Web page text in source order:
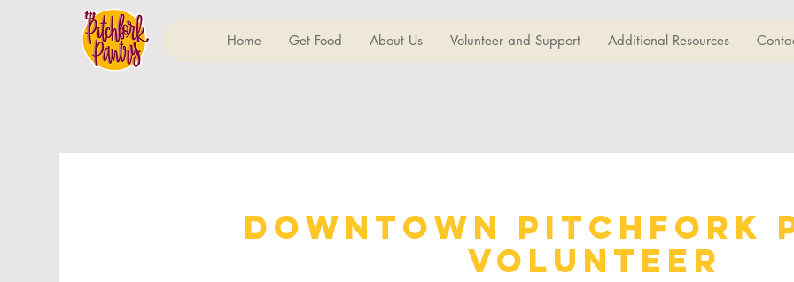
Home Get Food About Us Volunteer and Support Additional Resources
Downtown Pitchfork
Volunteer